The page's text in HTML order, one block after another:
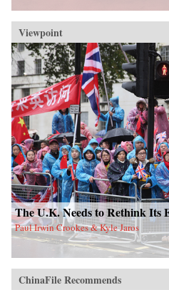
Viewpoint
The U.K. Needs to Rethink Its
Paul Irwin Crookes & Kyle Jaros
ChinaFile Recommends